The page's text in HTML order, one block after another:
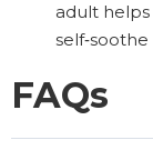
adult
self‑soothe
FAQs